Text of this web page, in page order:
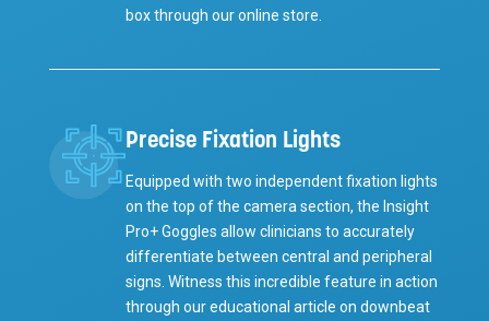
box through our online store.
Precise Fixation Lights
Equipped with two independent fixation lights
on the top of the camera section, the Insight
Pro+ Goggles allow clinicians to accurately
differentiate between central and peripheral
signs. Witness this incredible feature in action
through our educational article on downbeat